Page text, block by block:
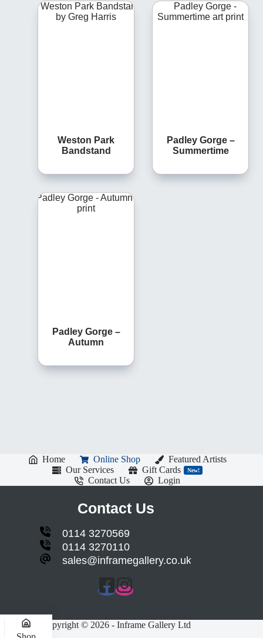
Weston Park
Bandstand
Padley Gorge –
Summertime
Padley Gorge –
Autumn
Home Online Shop
Featured Artists
Our Services
Gift Cards New!
Contact Us Login
Contact Us
0114 3270569
0114 3270110
sales@inframegallery.co.uk
Copyright © 2026 - Inframe Gallery Ltd